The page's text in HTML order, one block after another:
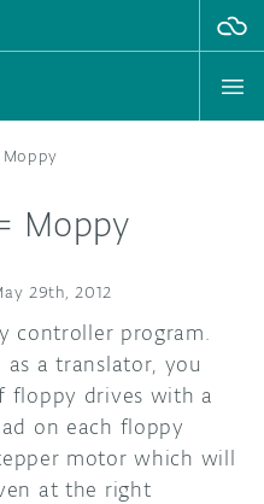
Moppy
29th, 2012
controller program.
as a translator, you
floppy drives with a
on each floppy
motor which will
at the right